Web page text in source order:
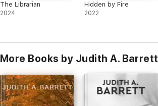
The Librarian
2024
Hidden by Fire
2022
More Books by Judith A. Barrett